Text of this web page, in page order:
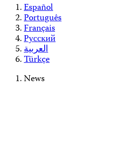
Español
Português
Français
Русский
العربية
Türkçe
News